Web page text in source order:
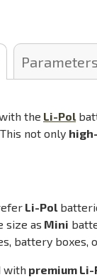
Parameters
the Li-Pol
This not only
Li-Pol
size as Mini
battery boxes,
with premium